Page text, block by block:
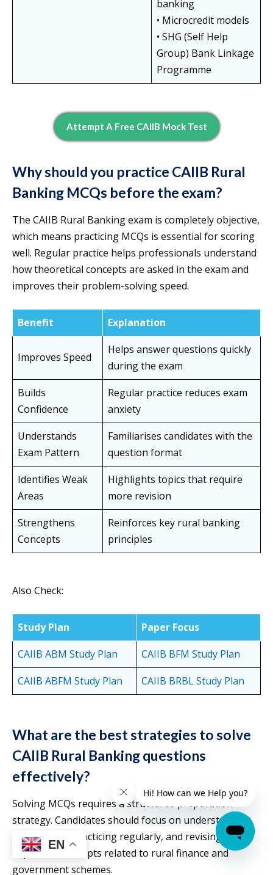
banking
• Microcredit models
• SHG (Self Help
Group) Bank Linkage
Programme
Attempt A Free CAIIB Mock Test
Why should you practice CAIIB Rural
Banking MCQs before the exam?
The CAIIB Rural Banking exam is completely objective,
which means practicing MCQs is essential for scoring
well. Regular practice helps professionals understand
how theoretical concepts are asked in the exam and
improves their problem-solving speed.
Benefit Explanation
Improves Speed
Helps answer questions quickly
during the exam
Builds
Confidence
Regular practice reduces exam
anxiety
Understands
Exam Pattern
Familiarises candidates with the
question format
Identifies Weak
Areas
Highlights topics that require
more revision
Strengthens
Concepts
Reinforces key rural banking
principles
Also Check:
Study Plan
Paper Focus
CAIIB ABM Study Plan
CAIIB BFM Study Plan
CAIIB ABFM Study Plan
CAIIB BRBL Study Plan
What are the best strategies to solve
CAIIB Rural Banking questions
effectively?
Solving MCQs requires a structured preparation
strategy. Candidates should focus on understanding
the syllabus, practicing regularly, and revising
important concepts related to rural finance and
government schemes.
EN